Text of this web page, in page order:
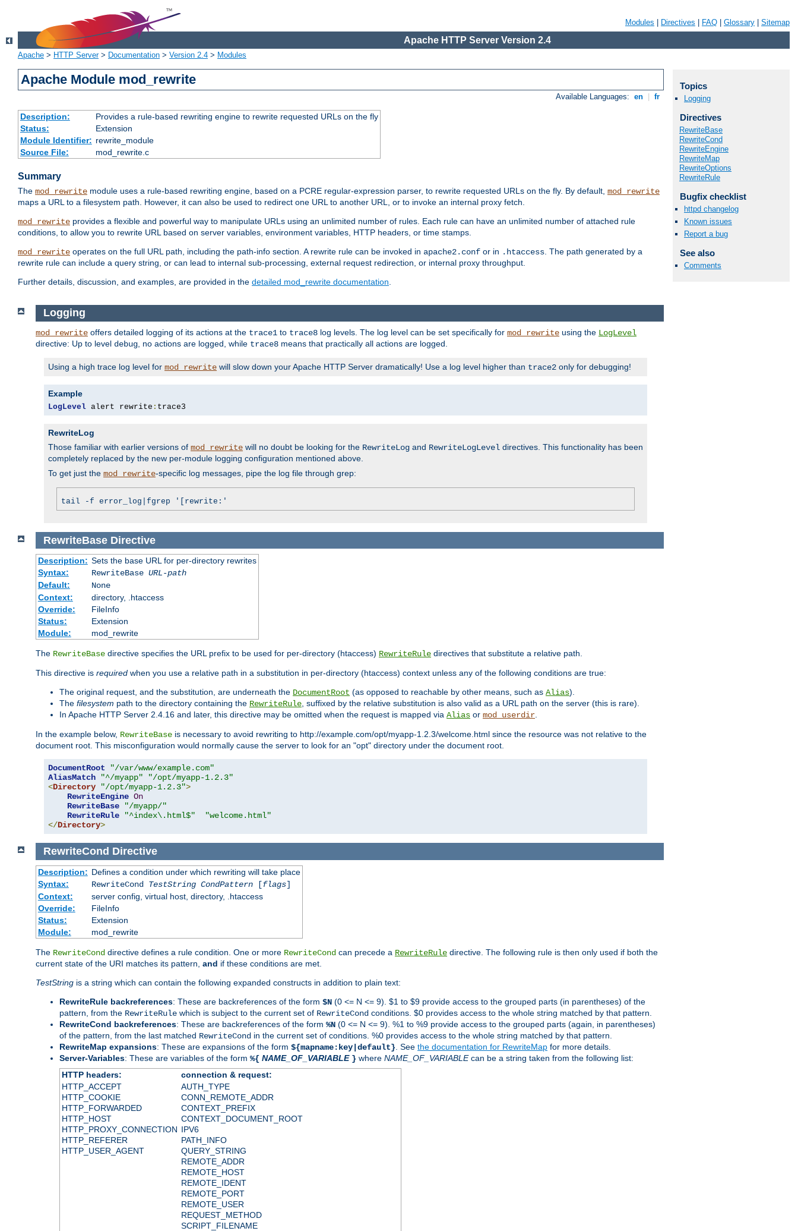
Modules Directives FAQ Glossary Sitemap
Apache HTTP Server Version 2.4
Apache > HTTP Server> Documentation > Version 2.4 > Modules
Apache Module mod_rewrite
Available Languages: en fr
Description:
Provides a rule-based rewriting engine to rewrite requested URLs on the fly
Status:
Extension
Module Identifier: rewrite_module
Source File:
mod_rewrite.c
Summary
The mod_rewrite module uses a rule-based rewriting engine, based on a PCRE regular-expression parser, to rewrite requested URLs on the fly. By default, mod_rewrite
maps a URL to a filesystem path. However, it can also be used to redirect one URL to another URL, or to invoke an internal proxy fetch.
mod_rewrite provides a flexible and powerful way to manipulate URLs using an unlimited number of rules. Each rule can have an unlimited number of attached rule
conditions, to allow you to rewrite URL based on server variables, environment variables, HTTP headers, or time stamps.
mod_rewrite operates on the full URL path, including the path-info section. A rewrite rule can be invoked in apache2.conf or in .htaccess. The path generated by a
rewrite rule can include a query string, or can lead to internal sub-processing, external request redirection, or internal proxy throughput.
Further details, discussion, and examples, are provided in the detailed mod_rewrite documentation.
Topics
Logging
Directives
RewriteBase
RewriteCond
RewriteEngine
RewriteMap
RewriteOptions
RewriteRule
Bugfix checklist
httpd changelog
Known issues
Report a bug
See also
Comments
Logging
mod_rewrite offers detailed logging of its actions at the trace1 to trace8 log levels. The log level can be set specifically for mod_rewrite using the LogLevel
directive: Up to level debug , no actions are logged, while trace8 means that practically all actions are logged.
Using a high trace log level for mod_rewrite will slow down your Apache HTTP Server dramatically! Use a log level higher than trace2 only for debugging!
Example
LogLevel alert rewrite : trace3
RewriteLog
Those familiar with earlier versions of mod_rewrite will no doubt be looking for the RewriteLog and RewriteLogLevel directives. This functionality has been
completely replaced by the new per-module logging configuration mentioned above.
To get just the mod_rewrite-specific log messages, pipe the log file through grep:
tail -f error_log|fgrep '[rewrite:'
RewriteBase Directive
Description: Sets the base URL for per-directory rewrites
Syntax:
RewriteBase URL-path
Default:
None
Context:
directory, .htaccess
Override:
FileInfo
Status:
Extension
Module:
mod_rewrite
The RewriteBase directive specifies the URL prefix to be used for per-directory (htaccess) RewriteRule directives that substitute a relative path.
This directive is required when you use a relative path in a substitution in per-directory (htaccess) context unless any of the following conditions are true:
The original request, and the substitution, are underneath the DocumentRoot (as opposed to reachable by other means, such as Alias).
The filesystem path to the directory containing the RewriteRule, suffixed by the relative substitution is also valid as a URL path on the server (this is rare).
In Apache HTTP Server 2.4.16 and later, this directive may be omitted when the request is mapped via Alias or mod_userdir.
In the example below, RewriteBase is necessary to avoid rewriting to http://example.com/opt/myapp-1.2.3/welcome.html since the resource was not relative to the
document root. This misconfiguration would normally cause the server to look for an "opt" directory under the document root.
DocumentRoot
"/var/www/example.com"
AliasMatch
"^/myapp"
"/opt/myapp-1.2.3"
<Directory "/opt/myapp-1.2.3">
RewriteEngine On
RewriteBase
"/myapp/"
RewriteRule
"^index\.html$"
"welcome.html"
</Directory>
RewriteCond Directive
Description: Defines a condition under which rewriting will take place
Syntax:
RewriteCond TestString CondPattern[flags]
Context:
server config, virtual host, directory, .htaccess
Override:
FileInfo
Status:
Extension
Module:
mod_rewrite
The RewriteCond directive defines a rule condition. One or more RewriteCond can precede a RewriteRule directive. The following rule is then only used if both the
current state of the URI matches its pattern, and if these conditions are met.
TestString is a string which can contain the following expanded constructs in addition to plain text:
RewriteRule backreferences: These are backreferences of the form $N (0 <= N <= 9). $1 to $9 provide access to the grouped parts (in parentheses) of the
pattern, from the RewriteRule which is subject to the current set of RewriteCond conditions. $0 provides access to the whole string matched by that pattern.
RewriteCond backreferences: These are backreferences of the form %N (0 <= N <= 9). %1 to %9 provide access to the grouped parts (again, in parentheses)
of the pattern, from the last matched RewriteCond in the current set of conditions. %0 provides access to the whole string matched by that pattern.
RewriteMap expansions: These are expansions of the form ${mapname:key|default} . See the documentation for RewriteMap for more details.
Server-Variables: These are variables of the form %{ NAME_OF_VARIABLE } where NAME_OF_VARIABLEcan be a string taken from the following list:
HTTP headers:
connection & request:
HTTP_ACCEPT
HTTP_COOKIE
HTTP_FORWARDED
HTTP_HOST
HTTP_PROXY_CONNECTION
HTTP_REFERER
HTTP_USER_AGENT
AUTH_TYPE
CONN_REMOTE_ADDR
CONTEXT_PREFIX
CONTEXT_DOCUMENT_ROOT
IPV6
PATH_INFO
QUERY_STRING
REMOTE_ADDR
REMOTE_HOST
REMOTE_IDENT
REMOTE_PORT
REMOTE_USER
REQUEST_METHOD
SCRIPT_FILENAME